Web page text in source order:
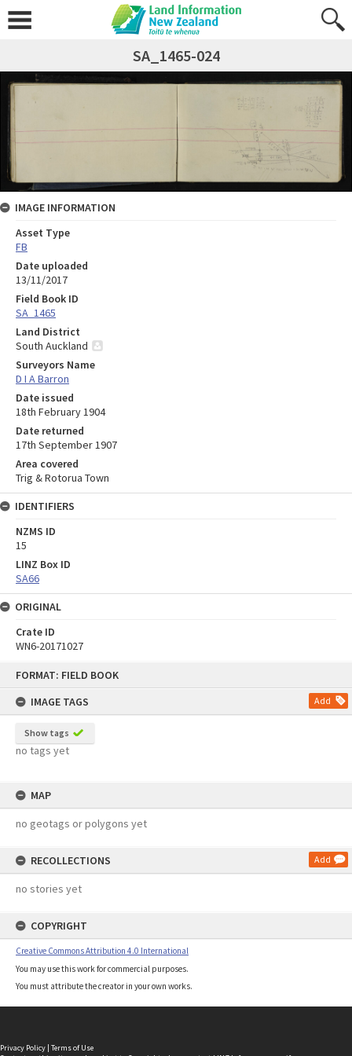
FORMAT: FIELD BOOK
IMAGE TAGS
Add
Show tags
no tags yet
MAP
no geotags or polygons yet
RECOLLECTIONS Add
no stories yet
COPYRIGHT
Creative Commons Attribution 4.0 International
You may use this work for commercial purposes.
You must attribute the creator in your own works.
SA_1465-024
IMAGE INFORMATION
Asset Type
FB
Date uploaded
13/11/2017
Field Book ID
SA_1465
Land District
South Auckland
Surveyors Name
D I A Barron
Date issued
18th February 1904
Date returned
17th September 1907
Area covered
Trig & Rotorua Town
IDENTIFIERS
NZMS ID
15
LINZ Box ID
SA66
ORIGINAL
Crate ID
WN6-20171027
Privacy Policy | Terms of Use